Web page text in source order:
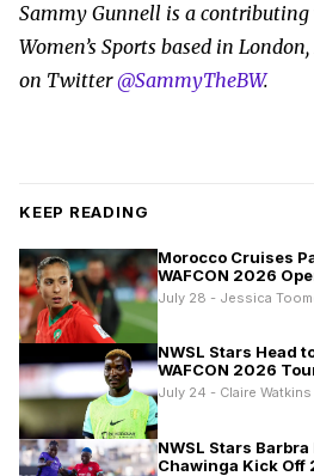
Sammy Gunnell is a contributing
Women’s Sports based in
on Twitter@SammyTheBW.
KEEP READING
Morocco Cruises
WAFCON 2026
July 28 - Jessica
NWSL Stars Head
WAFCON 2026
July 24 - Claire Watkins
NWSL Stars
Chawinga Kick Off